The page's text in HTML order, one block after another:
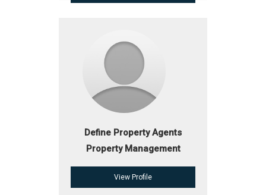
Define Property Agents
Property Management
View Profile